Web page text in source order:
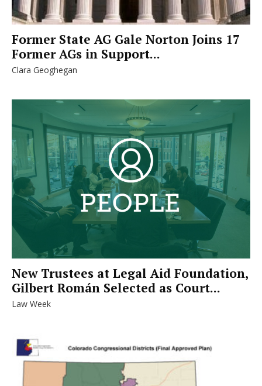
Former State AG Gale Norton Joins 17
Former AGs in Support...
Clara Geoghegan
New Trustees at Legal Aid Foundation,
Gilbert Román Selected as Court...
Law Week